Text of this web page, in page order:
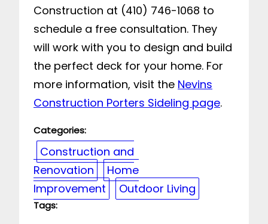
Construction at (410) 746-1068 to
schedule a free consultation. They
will work with you to design and build
the perfect deck for your home. For
more information, visit the Nevins
Construction Porters Sideling page.
Categories:
Construction and
Renovation
Home
Improvement
Outdoor Living
Tags: